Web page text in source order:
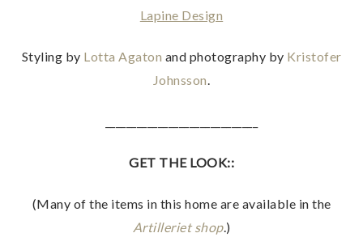
Lapine Design
Styling by Lotta Agaton and photography by Kristofer
Johnsson
GET THE LOOK::
(Many of the items in this home are available in the
Artilleriet shop.)